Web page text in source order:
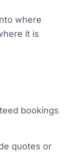
where
it is
bookings
quotes or